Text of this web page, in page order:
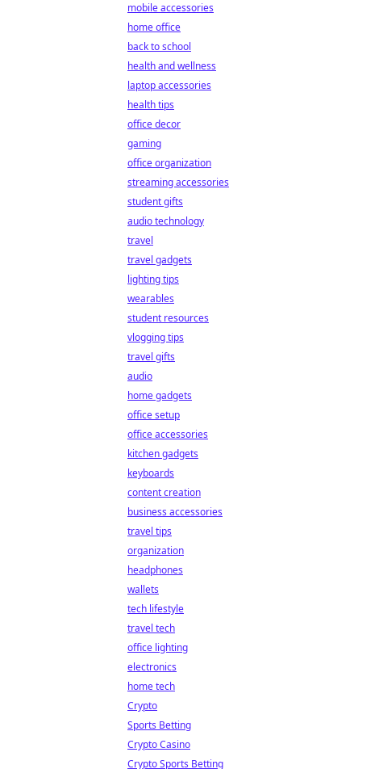
mobile accessories
home office
back to school
health and wellness
laptop accessories
health tips
office decor
gaming
office organization
streaming accessories
student gifts
audio technology
travel
travel gadgets
lighting tips
wearables
student resources
vlogging tips
travel gifts
audio
home gadgets
office setup
office accessories
kitchen gadgets
keyboards
content creation
business accessories
travel tips
organization
headphones
wallets
tech lifestyle
travel tech
office lighting
electronics
home tech
Crypto
Sports Betting
Crypto Casino
Crypto Sports Betting